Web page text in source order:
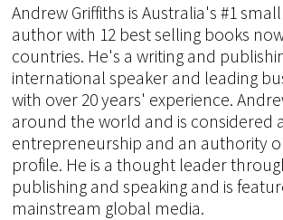
Andrew Griffiths is Australia's #1
author with 12 best selling books
countries. He's a writing and
international speaker and leading
with over 20 years' experience.
around the world and is considered
entrepreneurship and an authority
profile. He is a thought leader
publishing and speaking and is
mainstream global media.